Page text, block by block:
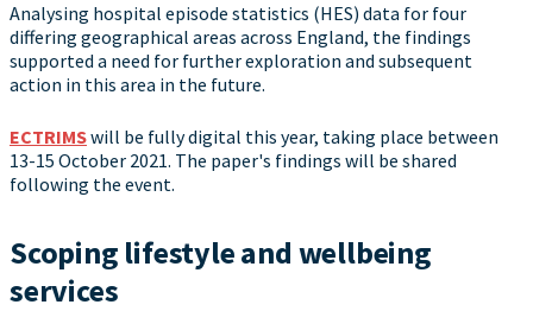
Analysing hospital episode statistics (HES) data for four
differing geographical areas across England, the findings
supported a need for further exploration and subsequent
action in this area in the future.
ECTRIMSwill be fully digital this year, taking place between
13-15 October 2021. The paper's findings will be shared
following the event.
Scoping lifestyle and wellbeing
services